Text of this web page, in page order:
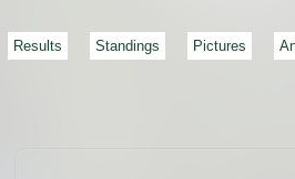
Results Standings Pictures